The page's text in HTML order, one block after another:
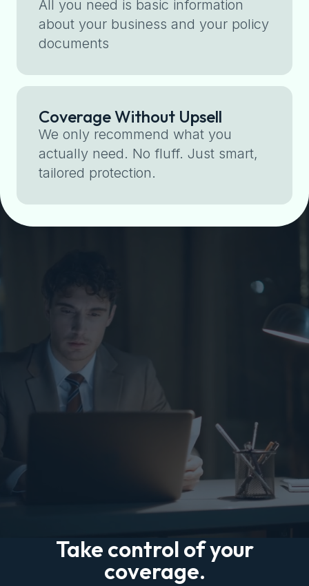
All you need is basic information
about your business and your policy
documents
Coverage Without Upsell
We only recommend what you
actually need. No fluff. Just smart,
tailored protection.
Take control of your
coverage.